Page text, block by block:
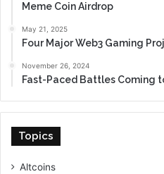
Meme Coin Airdrop
May 21, 2025
Four Major Web3 Gaming
November 26, 2024
Fast-Paced Battles Coming
Topics
Altcoins